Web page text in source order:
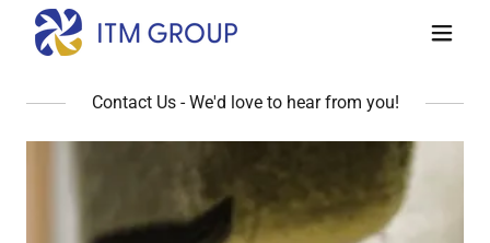
Contact Us - We'd love to hear from you!